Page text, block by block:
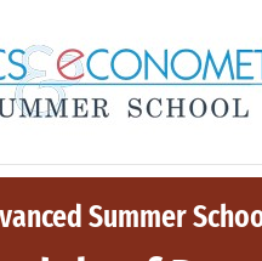
Summer